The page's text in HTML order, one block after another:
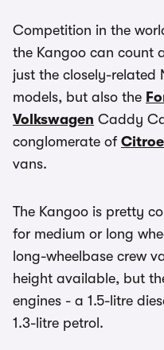
Competition in the
the Kangoo can count
just the closely-related
models, but also the
Volkswagen Caddy
conglomerate of
vans.
The Kangoo is pretty
for medium or long
long-wheelbase crew
height available, but
engines - a 1.5-litre
1.3-litre petrol.